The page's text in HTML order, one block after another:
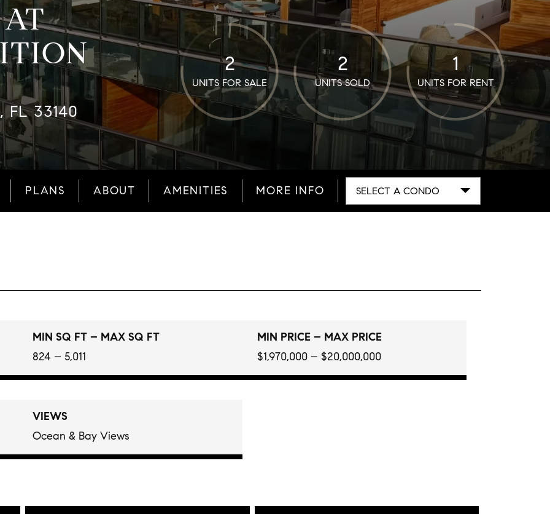
FL 33140
2
UNITS FOR SALE
2
UNITS SOLD
1
UNITS FOR RENT
PLANS ABOUT AMENITIES MORE INFO SELECT A CONDO
MIN SQ FT – MAX SQ FT
824 – 5,011
MIN PRICE – MAX PRICE
$1,970,000 – $20,000,000
VIEWS
Ocean & Bay Views